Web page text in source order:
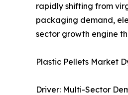
rapidly shifting from
packaging demand,
sector growth engine
Plastic Pellets Market
Driver: Multi-Sector